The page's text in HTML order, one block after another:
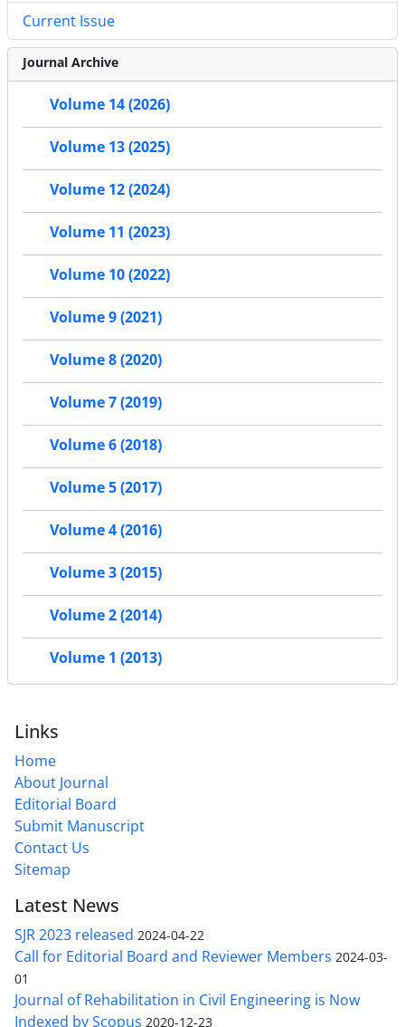
Current Issue
Journal Archive
Volume 14 (2026)
Volume 13 (2025)
Volume 12 (2024)
Volume 11 (2023)
Volume 10 (2022)
Volume 9 (2021)
Volume 8 (2020)
Volume 7 (2019)
Volume 6 (2018)
Volume 5 (2017)
Volume 4 (2016)
Volume 3 (2015)
Volume 2 (2014)
Volume 1 (2013)
Links
Home
About Journal
Editorial Board
Submit Manuscript
Contact Us
Sitemap
Latest News
SJR 2023 released 2024-04-22
Call for Editorial Board and Reviewer Members 2024-03-
01
Journal of Rehabilitation in Civil Engineering is Now
Indexed by Scopus 2020-12-23